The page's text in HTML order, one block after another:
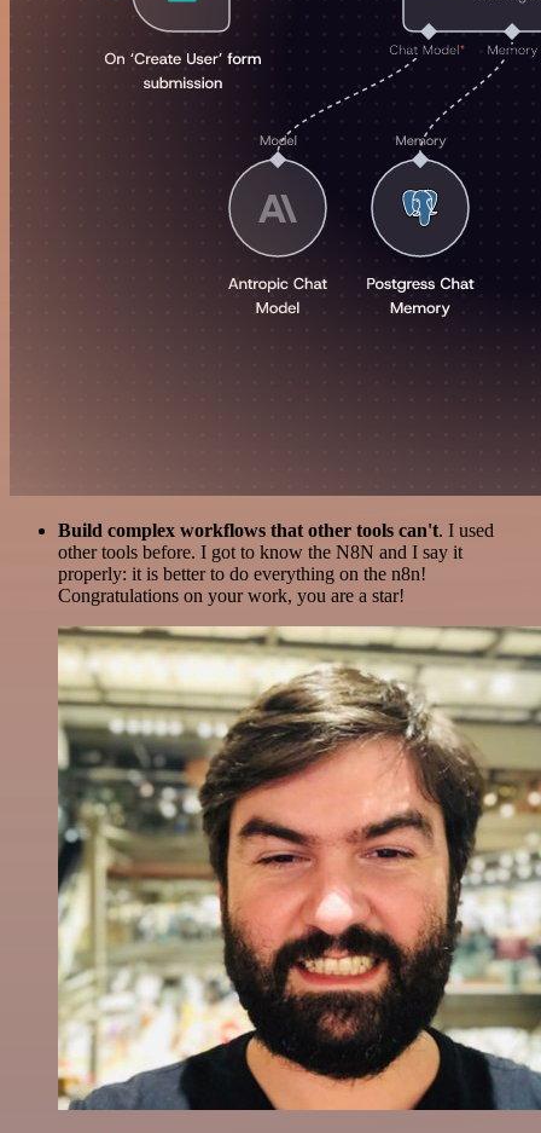
Build complex workflows that other tools can't. I used
other tools before. I got to know the N8N and I say it
properly: it is better to do everything on the n8n!
Congratulations on your work, you are a star!